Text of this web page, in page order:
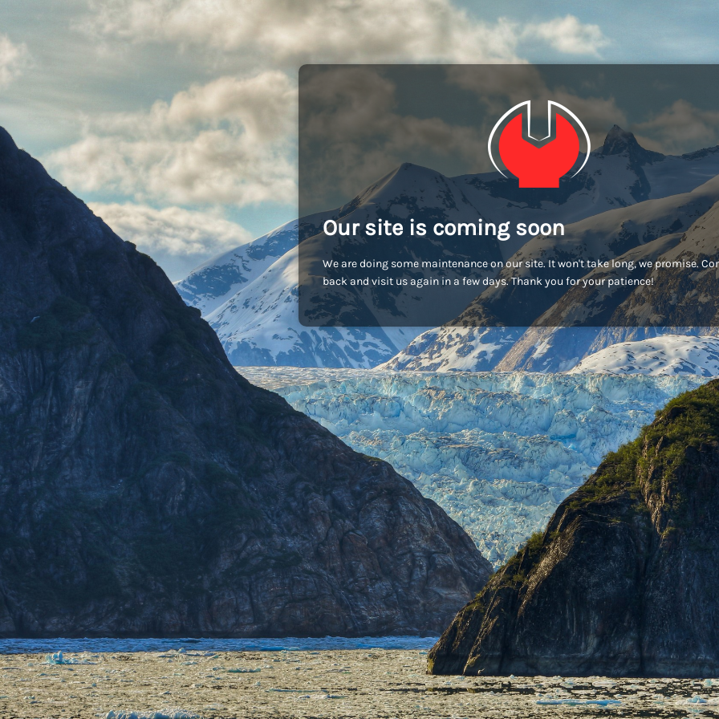
Our site is coming soon
We are doing some maintenance on our site. It won't take long, we promise.
back and visit us again in a few days. Thank you for your patience!